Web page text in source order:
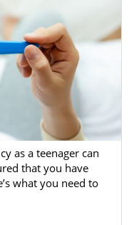
as a teenager can
that you have
what you need to